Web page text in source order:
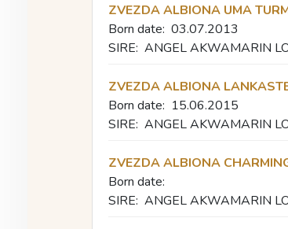
ZVEZDA ALBIONA UMA
Born date: 03.07.2013
SIRE: ANGEL AKWAMARIN
ZVEZDA ALBIONA
Born date: 15.06.2015
SIRE: ANGEL AKWAMARIN
ZVEZDA ALBIONA
Born date:
SIRE: ANGEL AKWAMARIN